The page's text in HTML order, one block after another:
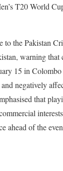
T20 World
to the Pakistan
warning
15 in
negatively
that
ahead of the